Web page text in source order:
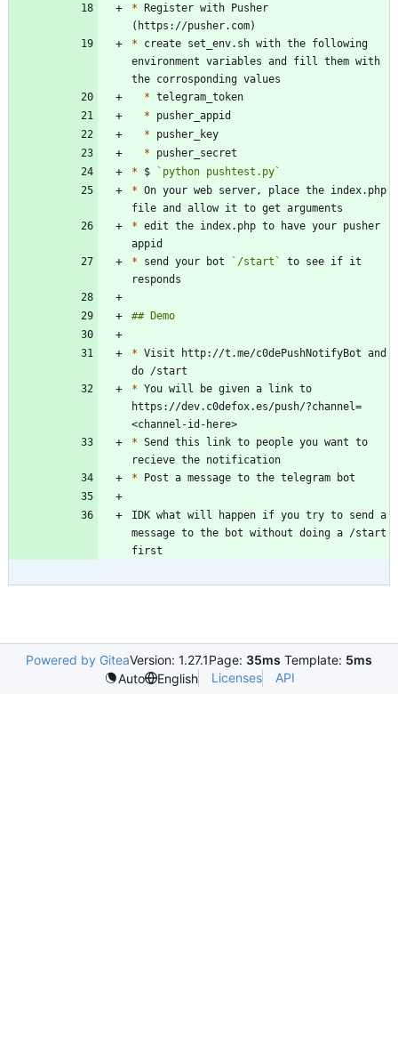
* Register with Pusher
* create set_env.sh with the following
environment variables and fill them with
*
*
*
*
* $
`python pushtest.py`
* On your web server, place the index.php
* edit the index.php to have your pusher
* send your bot `/start`
to see if it
* Visit http://t.me/c0dePushNotifyBot and
* You will be given a link to
https://dev.c0defox.es/push/?channel=
* Send this link to people you want to
*
IDK what will happen if you try to send a
message to the bot without doing a /start
Powered by GiteaVersion: 1.27.1Page: 35ms Template: 5ms
Auto
English Licenses API